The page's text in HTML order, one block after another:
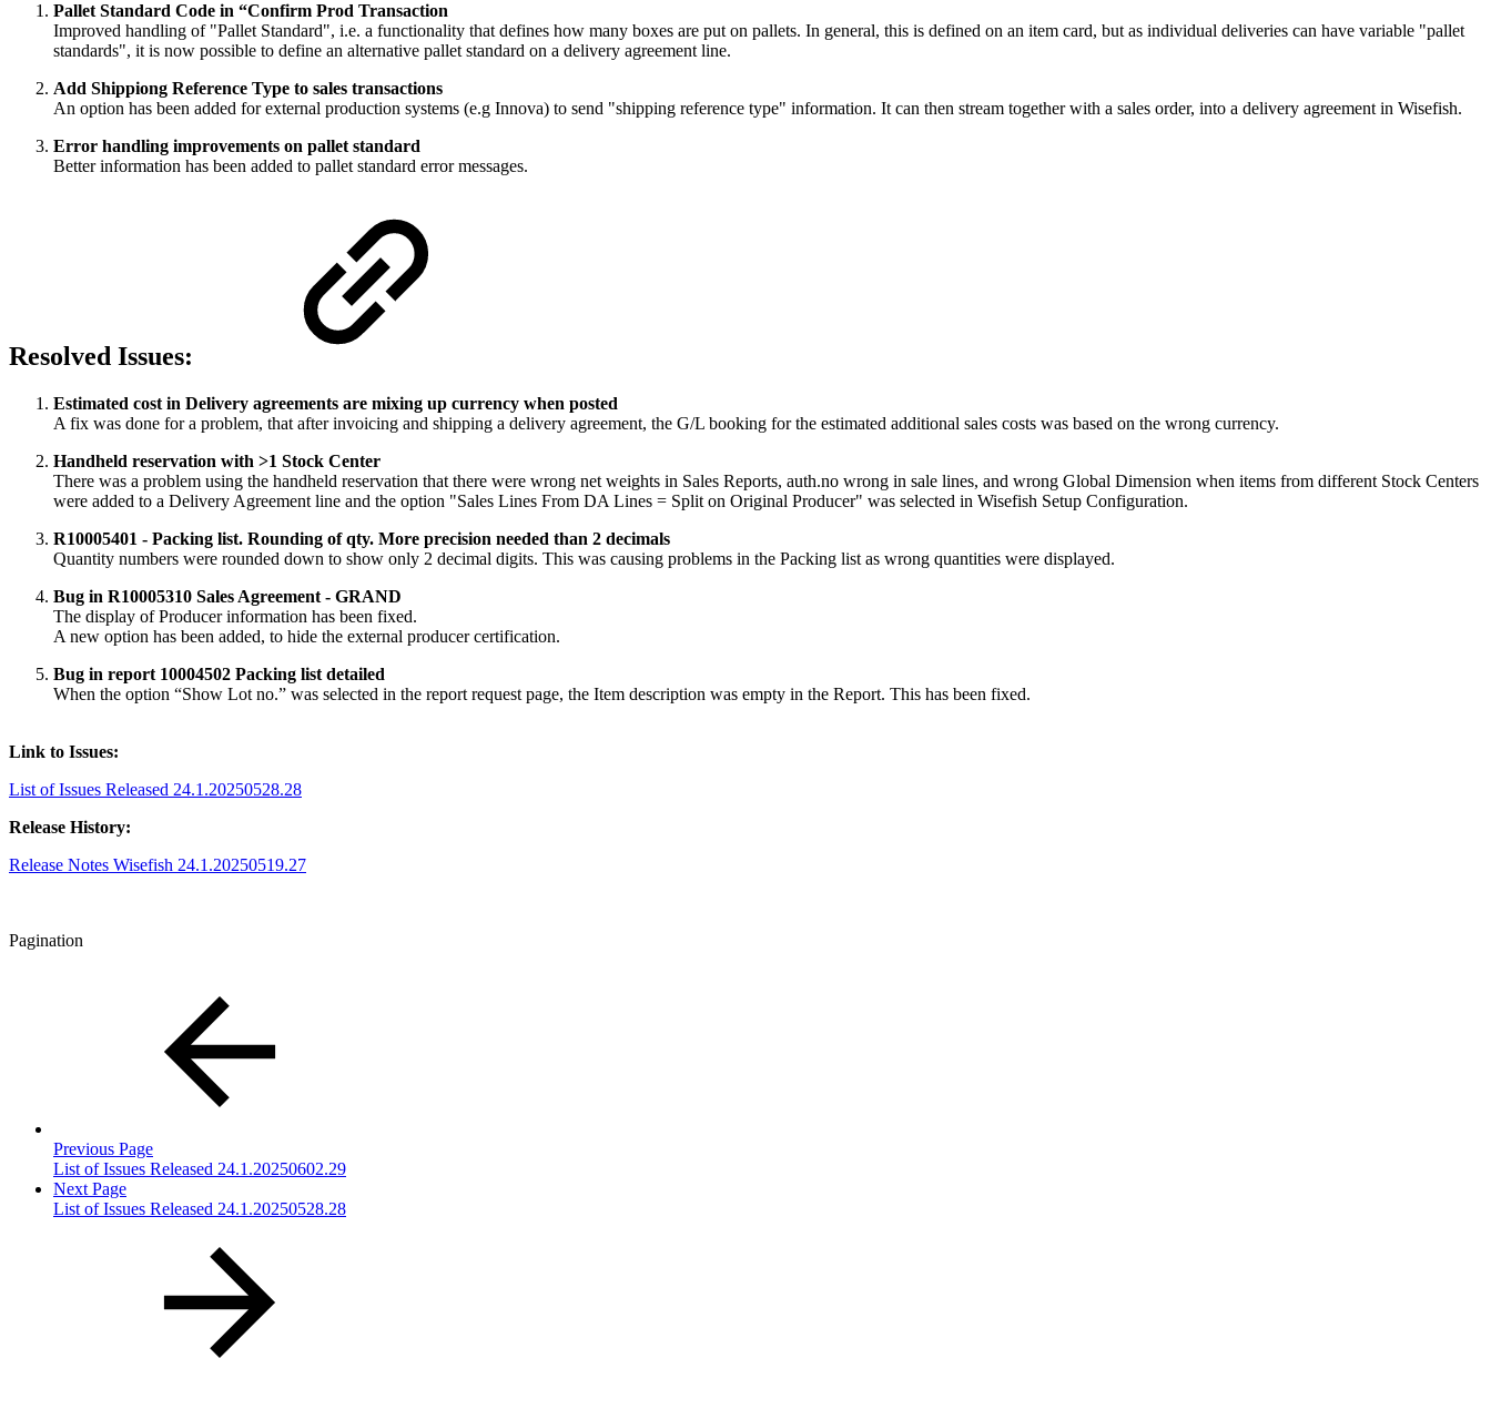
Pallet Standard Code in “Confirm Prod Transaction
Improved handling of "Pallet Standard", i.e. a functionality that defines how many boxes are put on pallets. In general, this is defined on an item card, but as individual deliveries can have variable "pallet
standards", it is now possible to define an alternative pallet standard on a delivery agreement line.
Add Shippiong Reference Type to sales transactions
An option has been added for external production systems (e.g Innova) to send "shipping reference type" information. It can then stream together with a sales order, into a delivery agreement in Wisefish.
Error handling improvements on pallet standard
Better information has been added to pallet standard error messages.
Resolved Issues:
Estimated cost in Delivery agreements are mixing up currency when posted
A fix was done for a problem, that after invoicing and shipping a delivery agreement, the G/L booking for the estimated additional sales costs was based on the wrong currency.
Handheld reservation with >1 Stock Center
There was a problem using the handheld reservation that there were wrong net weights in Sales Reports, auth.no wrong in sale lines, and wrong Global Dimension when items from different Stock Centers
were added to a Delivery Agreement line and the option "Sales Lines From DA Lines = Split on Original Producer" was selected in Wisefish Setup Configuration.
R10005401 - Packing list. Rounding of qty. More precision needed than 2 decimals
Quantity numbers were rounded down to show only 2 decimal digits. This was causing problems in the Packing list as wrong quantities were displayed.
Bug in R10005310 Sales Agreement - GRAND
The display of Producer information has been fixed.
A new option has been added, to hide the external producer certification.
Bug in report 10004502 Packing list detailed
When the option “Show Lot no.” was selected in the report request page, the Item description was empty in the Report. This has been fixed.
Link to Issues:
List of Issues Released 24.1.20250528.28
Release History:
Release Notes Wisefish 24.1.20250519.27
Pagination
Previous Page
List of Issues Released 24.1.20250602.29
Next Page
List of Issues Released 24.1.20250528.28